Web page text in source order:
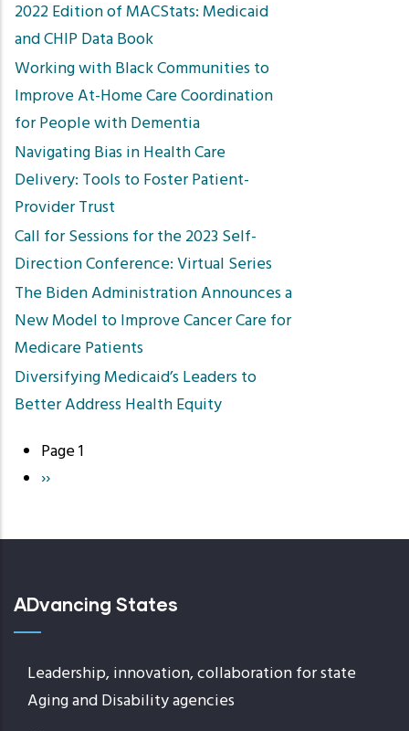
2022 Edition of MACStats: Medicaid
and CHIP Data Book
Working with Black Communities to
Improve At-Home Care Coordination
for People with Dementia
Navigating Bias in Health Care
Delivery: Tools to Foster Patient-
Provider Trust
Call for Sessions for the 2023 Self-
Direction Conference: Virtual Series
The Biden Administration Announces a
New Model to Improve Cancer Care for
Medicare Patients
Diversifying Medicaid’s Leaders to
Better Address Health Equity
Pagination
Page 1
Next
››
ADvancing States
Leadership, innovation, collaboration for state
Aging and Disability agencies